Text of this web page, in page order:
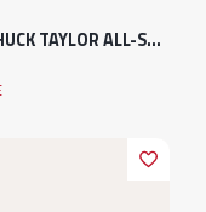
MENS CONVERSE CHUCK TAYLOR ALL-STAR HIGH TOP CANVAS SNEAKER